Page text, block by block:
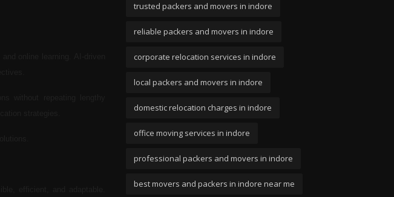
trusted packers and movers in indore
reliable packers and movers in indore
corporate relocation services in indore
local packers and movers in indore
domestic relocation charges in indore
office moving services in indore
professional packers and movers in indore
best movers and packers in indore near me